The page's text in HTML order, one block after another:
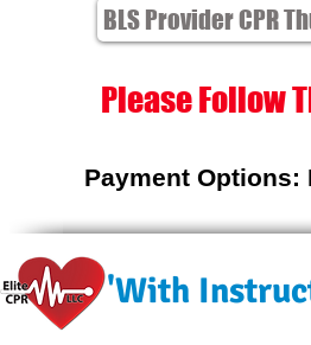
Please Follow
Payment Options:
'With